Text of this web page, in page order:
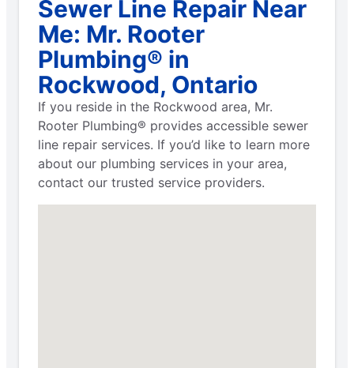
Sewer Line Repair Near
Me: Mr. Rooter
Plumbing® in
Rockwood, Ontario
If you reside in the Rockwood area, Mr.
Rooter Plumbing® provides accessible sewer
line repair services. If you’d like to learn more
about our plumbing services in your area,
contact our trusted service providers.